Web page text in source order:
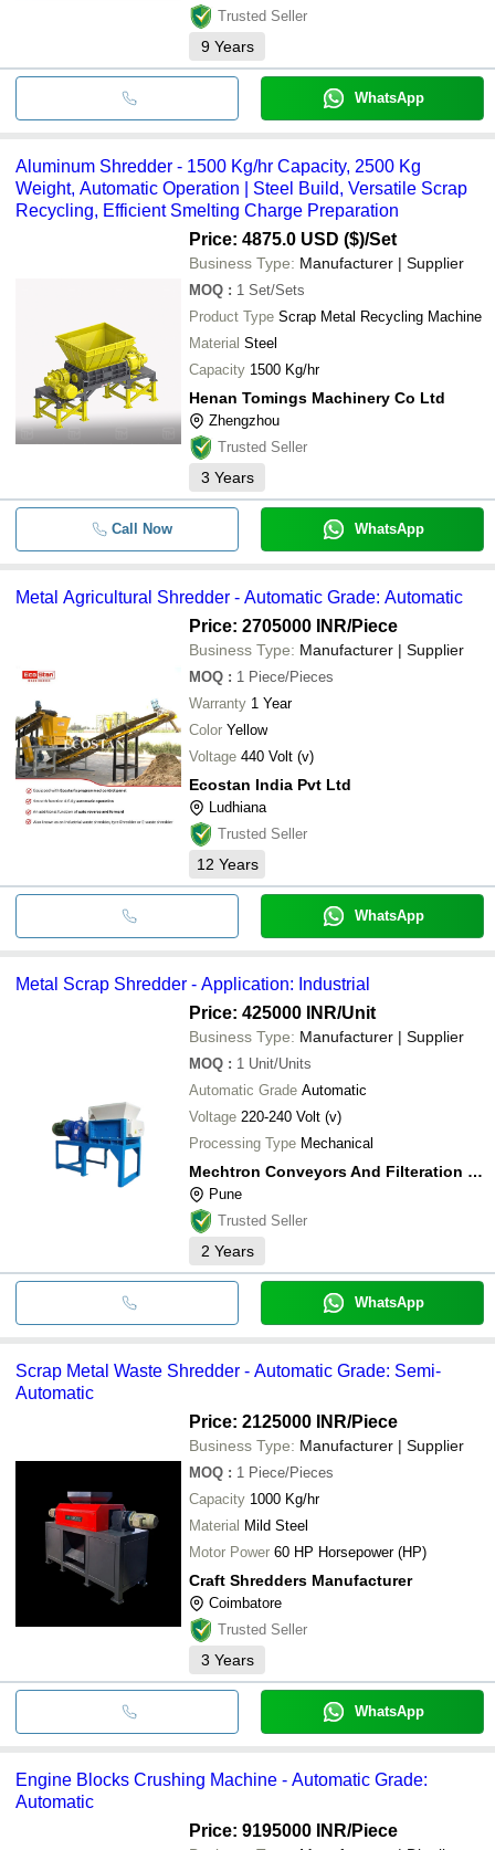
Trusted Seller
9 Years
WhatsApp
Aluminum Shredder - 1500 Kg/hr Capacity, 2500 Kg
Weight, Automatic Operation | Steel Build, Versatile Scrap
Recycling, Efficient Smelting Charge Preparation
Price: 4875.0 USD ($)/Set
Business Type: Manufacturer | Supplier
MOQ : 1 Set/Sets
Product Type Scrap Metal Recycling Machine
Material Steel
Capacity 1500 Kg/hr
Henan Tomings Machinery Co Ltd
Zhengzhou
Trusted Seller
3 Years
Call Now WhatsApp
Metal Agricultural Shredder - Automatic Grade: Automatic
Price: 2705000 INR/Piece
Business Type: Manufacturer | Supplier
MOQ : 1 Piece/Pieces
Warranty 1 Year
Color Yellow
Voltage 440 Volt (v)
Ecostan India Pvt Ltd
Ludhiana
Trusted Seller
12 Years
WhatsApp
Metal Scrap Shredder - Application: Industrial
Price: 425000 INR/Unit
Business Type: Manufacturer | Supplier
MOQ : 1 Unit/Units
Automatic Grade Automatic
Voltage 220-240 Volt (v)
Processing Type Mechanical
Mechtron Conveyors And Filteration Systems
Pune
Trusted Seller
2 Years
WhatsApp
Scrap Metal Waste Shredder - Automatic Grade: Semi-
Automatic
Price: 2125000 INR/Piece
Business Type: Manufacturer | Supplier
MOQ : 1 Piece/Pieces
Capacity 1000 Kg/hr
Material Mild Steel
Motor Power 60 HP Horsepower (HP)
Craft Shredders Manufacturer
Coimbatore
Trusted Seller
3 Years
WhatsApp
Engine Blocks Crushing Machine - Automatic Grade:
Automatic
Price: 9195000 INR/Piece